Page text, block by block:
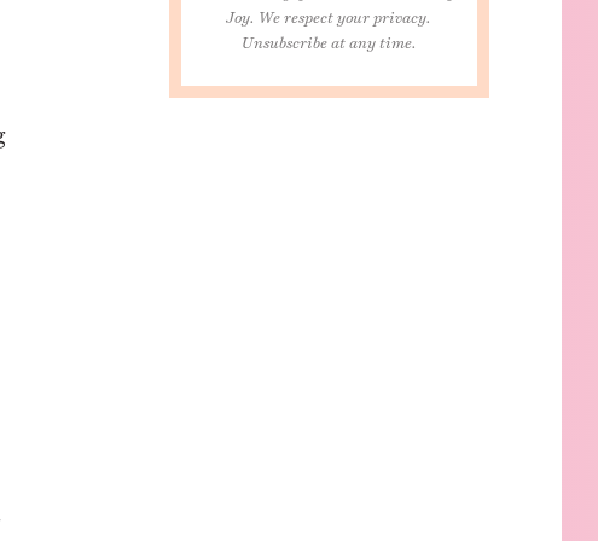
Joy. We respect your privacy.
Unsubscribe at any time.